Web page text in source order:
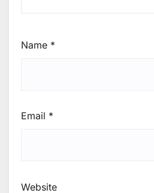
Name *
Email *
Website